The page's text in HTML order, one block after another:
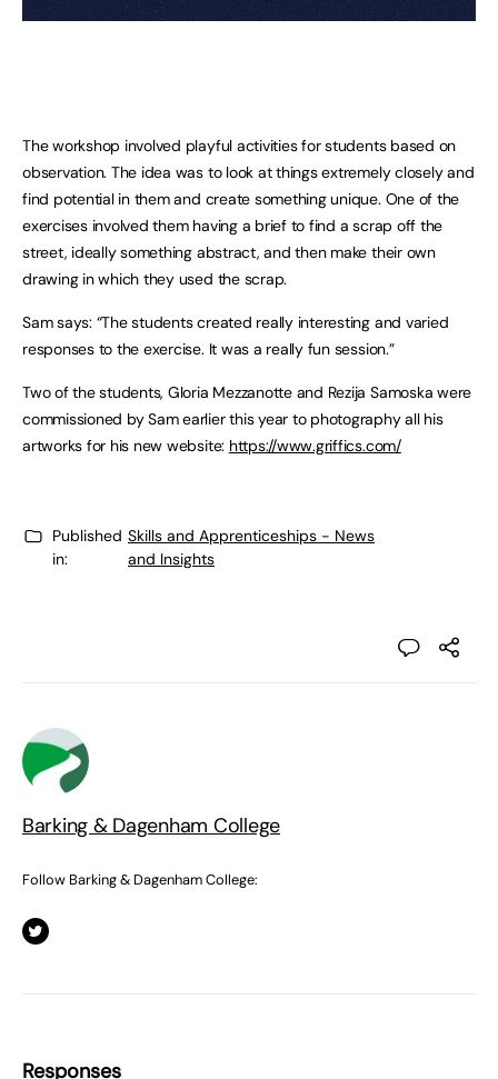
The workshop involved playful activities for students based on
observation. The idea was to look at things extremely closely and
find potential in them and create something unique. One of the
exercises involved them having a brief to find a scrap off the
street, ideally something abstract, and then make their own
drawing in which they used the scrap.
Sam says: “The students created really interesting and varied
responses to the exercise. It was a really fun session.”
Two of the students, Gloria Mezzanotte and Rezija Samoska were
commissioned by Sam earlier this year to photography all his
artworks for his new website: https://www.griffics.com/
Published
in:
Skills and Apprenticeships - News
and Insights
Barking & Dagenham College
Follow Barking & Dagenham College:
Responses